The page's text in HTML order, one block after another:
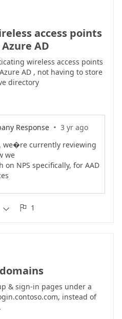
called Visual Studio
of apps
Microsoft Payment
a few
and many others are
we can provide
work
any work application
account to access
and
account. Or rename it
access points
AD
wireless access points
AD , not having to store
directory
Response · 3 yr ago
we�re currently reviewing
we
on NPS specifically, for AAD
in the comments�Ravi
  1
& sign-in pages under a
instead of